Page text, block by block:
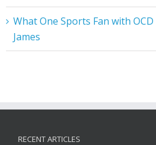
What One Sports Fan with
James
RECENT ARTICLES